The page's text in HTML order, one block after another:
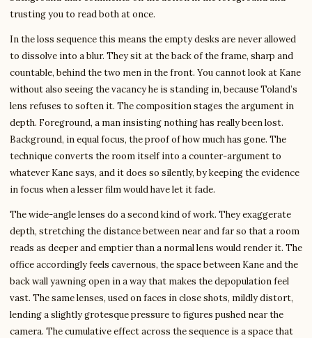
trusting you to read both at once.
In the loss sequence this means the empty desks are never allowed
to dissolve into a blur. They sit at the back of the frame, sharp and
countable, behind the two men in the front. You cannot look at Kane
without also seeing the vacancy he is standing in, because Toland’s
lens refuses to soften it. The composition stages the argument in
depth. Foreground, a man insisting nothing has really been lost.
Background, in equal focus, the proof of how much has gone. The
technique converts the room itself into a counter-argument to
whatever Kane says, and it does so silently, by keeping the evidence
in focus when a lesser film would have let it fade.
The wide-angle lenses do a second kind of work. They exaggerate
depth, stretching the distance between near and far so that a room
reads as deeper and emptier than a normal lens would render it. The
office accordingly feels cavernous, the space between Kane and the
back wall yawning open in a way that makes the depopulation feel
vast. The same lenses, used on faces in close shots, mildly distort,
lending a slightly grotesque pressure to figures pushed near the
camera. The cumulative effect across the sequence is a space that